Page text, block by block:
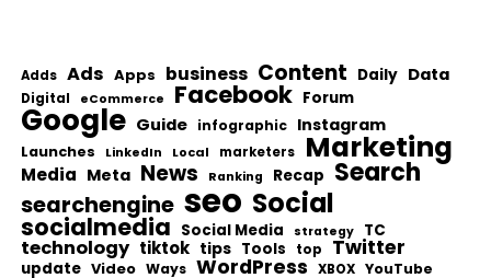
Adds Ads Apps business Content Daily Data
Digital eCommerce Facebook Forum
Google Guide infographic Instagram
Launches LinkedIn Local marketers Marketing
Media Meta News Ranking Recap Search
searchengine seo Social
socialmedia Social Media strategy TC
technology tiktok tips Tools top Twitter
update Video Ways WordPress XBOX YouTube